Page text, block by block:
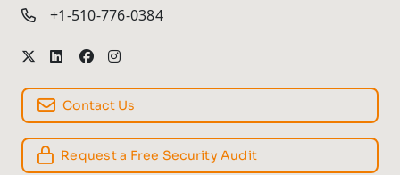
+1-510-776-0384
Contact Us
Request a Free Security Audit